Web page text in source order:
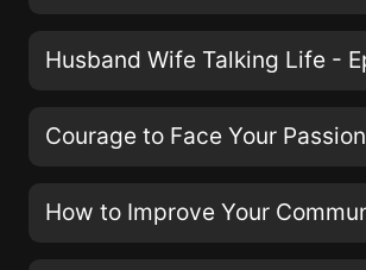
Courage to Face Your Passion